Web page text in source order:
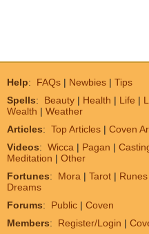
Help: FAQs | Newbies | Tips
Spells: Beauty | Health | Life |
Wealth | Weather
Articles: Top Articles | Coven
Videos: Wicca | Pagan |
Meditation | Other
Fortunes: Mora | Tarot | Runes
Dreams
Forums: Public | Coven
Members: Register/Login |